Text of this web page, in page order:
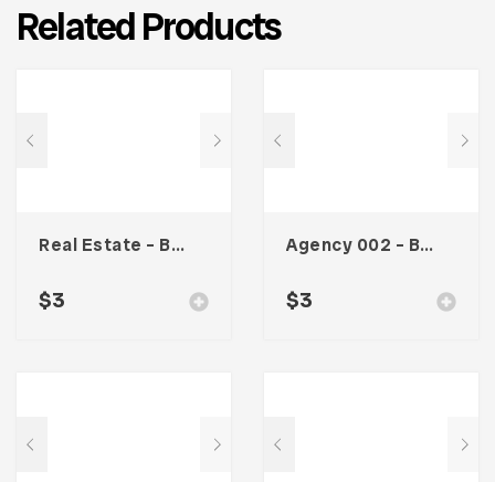
Related Products
Real Estate – Business Card
$3
Agency 002 – Business Card
$3